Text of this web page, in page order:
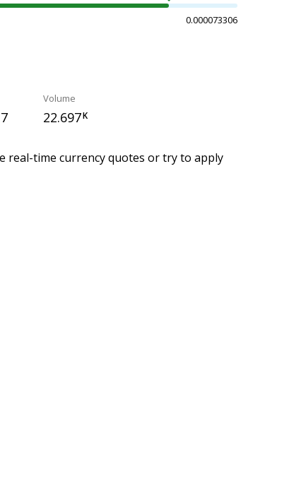
0.000073306
Volume
22.697K
real-time currency quotes or try to apply